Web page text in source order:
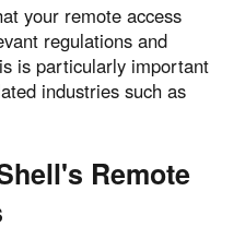
your remote access
regulations and
is particularly important
industries such as
Remote